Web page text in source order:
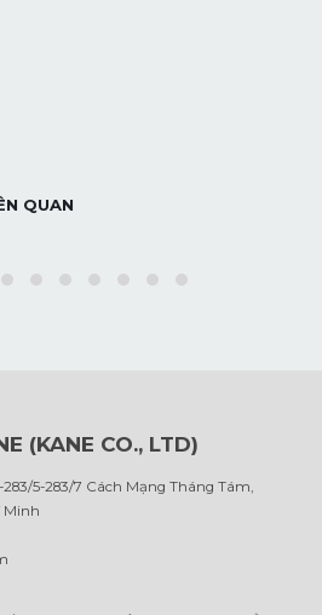
QUAN
(KANE CO., LTD)
283/5-283/7 Cách Mạng Tháng Tám,
Minh